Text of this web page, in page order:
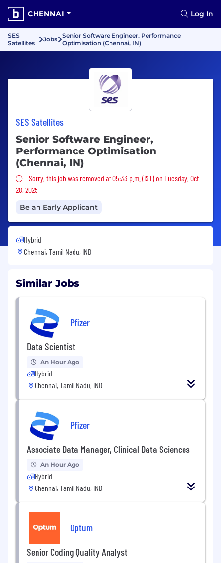
CHENNAI Log In
SES
Satellites
Jobs
Senior Software Engineer, Performance
Optimisation (Chennai, IN)
SES Satellites
Senior Software Engineer,
Performance Optimisation
(Chennai, IN)
Sorry, this job was removed
Sorry, this job was removed at 05:33 p.m. (IST) on Tuesday, Oct
28, 2025
Be an Early Applicant
Hybrid
Chennai, Tamil Nadu, IND
Similar Jobs
Pfizer
Data Scientist
An Hour Ago
Hybrid
Chennai, Tamil Nadu, IND
Pfizer
Associate Data Manager, Clinical Data Sciences
An Hour Ago
Hybrid
Chennai, Tamil Nadu, IND
Optum
Senior Coding Quality Analyst